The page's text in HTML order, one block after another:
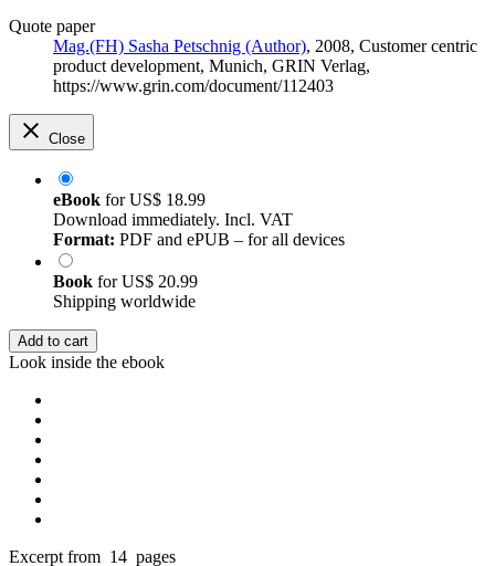
Quote paper
Mag.(FH) Sasha Petschnig (Author), 2008, Customer centric
product development, Munich, GRIN Verlag,
https://www.grin.com/document/112403
Close
eBook forUS$ 18.99
Download immediately. Incl. VAT
Format: PDF and ePUB – for all devices
Book forUS$ 20.99
Shipping worldwide
Add to cart
Look inside the ebook
Excerpt from 14 pages